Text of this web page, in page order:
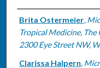
Authors
Brita Ostermeier,
Tropical Medicine,
2300 Eye Street NW,
Clarissa Halpern,